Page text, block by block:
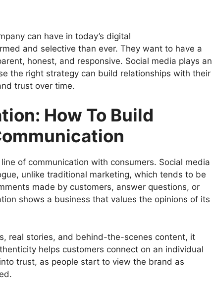
can have in today’s digital
and selective than ever. They want to have a
honest, and responsive. Social media plays an
the right strategy can build relationships with their
trust over time.
How To Build
of communication with consumers. Social media
unlike traditional marketing, which tends to be
made by customers, answer questions, or
shows a business that values the opinions of its
real stories, and behind-the-scenes content, it
helps customers connect on an individual
trust, as people start to view the brand as